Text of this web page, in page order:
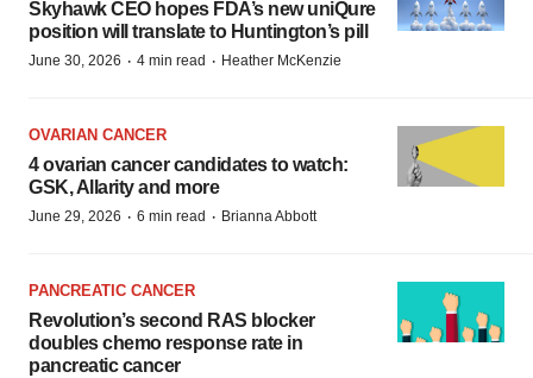
Skyhawk CEO hopes FDA’s new uniQure
position will translate to Huntington’s pill
June 30, 2026 · 4 min read · Heather McKenzie
OVARIAN CANCER
4 ovarian cancer candidates to watch:
GSK, Allarity and more
June 29, 2026 · 6 min read · Brianna Abbott
PANCREATIC CANCER
Revolution’s second RAS blocker
doubles chemo response rate in
pancreatic cancer